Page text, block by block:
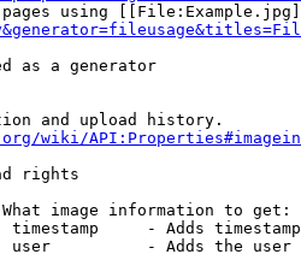
using
as a generator
and upload history.
wiki/
rights
image information to get:
timestamp     - Adds
user          - Adds the